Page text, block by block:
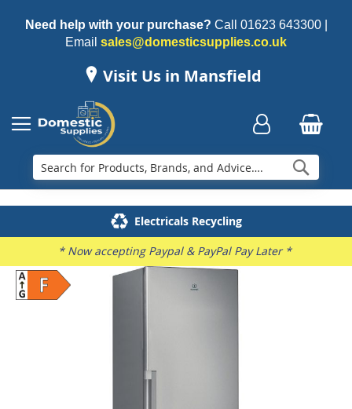
Need help with your purchase? Call 01623 643300|
Email sales@domesticsupplies.co.uk
Visit Us in Mansfield
Family Business
Delivery & Installation
Electricals Recycling
Repairs & Spares
* Now accepting Paypal & PayPal Pay Later *
Skip
to
the